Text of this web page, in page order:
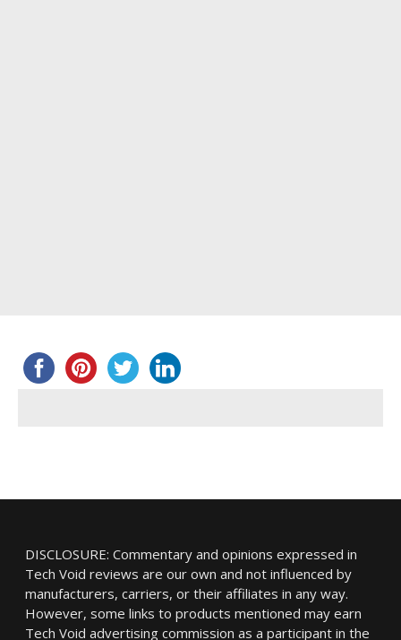
DISCLOSURE: Commentary and opinions expressed in
Tech Void reviews are our own and not influenced by
manufacturers, carriers, or their affiliates in any way.
However, some links to products mentioned may earn
Tech Void advertising commission as a participant in the